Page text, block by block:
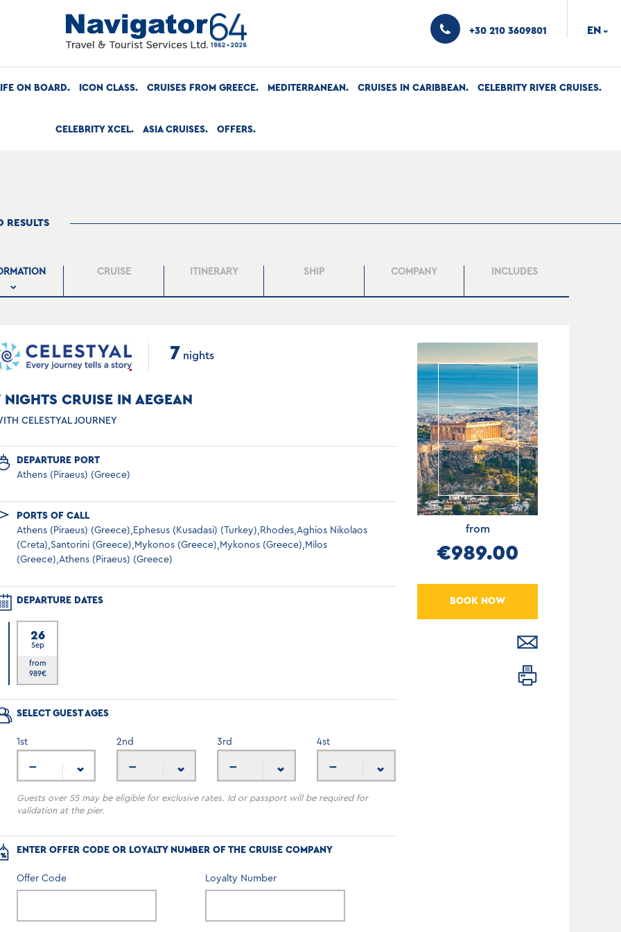
+30 210 3609801 EN ›
ON BOARD ICON CLASS CRUISES FROM GREECE MEDITERRANEAN CRUISES IN CARIBBEAN CELEBRITY RIVER CRUISES
CELEBRITY XCEL ASIA CRUISES OFFERS
RESULTS
CRUISE ITINERARY SHIP COMPANY INCLUDES
7 nights
NIGHTS CRUISE IN AEGEAN
CELESTYAL JOURNEY
DEPARTURE PORT
Athens (Piraeus) (Greece)
PORTS OF CALL
Athens (Piraeus) (Greece),Ephesus (Kusadasi) (Turkey),Rhodes,Aghios Nikolaos
(Creta),Santorini (Greece),Mykonos (Greece),Mykonos (Greece),Milos
(Greece),Athens (Piraeus) (Greece)
DEPARTURE DATES
26
Sep
from
989€
SELECT GUEST AGES
1st
---
2nd
---
3rd
---
4st
---
Guests over 55 may be eligible for exclusive rates. Id or passport will be required for
validation at the pier.
ENTER OFFER CODE OR LOYALTY NUMBER OF THE CRUISE COMPANY
Offer Code Loyalty Number
from
€989.00
BOOK NOW